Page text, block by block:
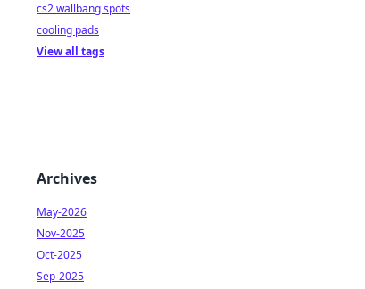
cs2 wallbang spots
cooling pads
View all tags
Archives
May-2026
Nov-2025
Oct-2025
Sep-2025